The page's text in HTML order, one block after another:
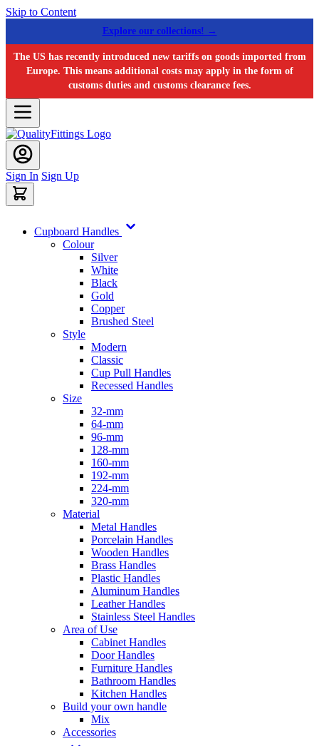
Skip to Content
Explore our collections! →
The US has recently introduced new tariffs on goods imported from
Europe. This means additional costs may apply in the form of
customs duties and customs clearance fees.
Sign In Sign Up
Cupboard Handles
Colour
Silver
White
Black
Gold
Copper
Brushed Steel
Style
Modern
Classic
Cup Pull Handles
Recessed Handles
Size
32-mm
64-mm
96-mm
128-mm
160-mm
192-mm
224-mm
320-mm
Material
Metal Handles
Porcelain Handles
Wooden Handles
Brass Handles
Plastic Handles
Aluminum Handles
Leather Handles
Stainless Steel Handles
Area of Use
Cabinet Handles
Door Handles
Furniture Handles
Bathroom Handles
Kitchen Handles
Build your own handle
Mix
Accessories